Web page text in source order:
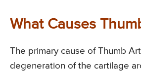
What Causes
The primary cause of Thumb
degeneration of the cartilage